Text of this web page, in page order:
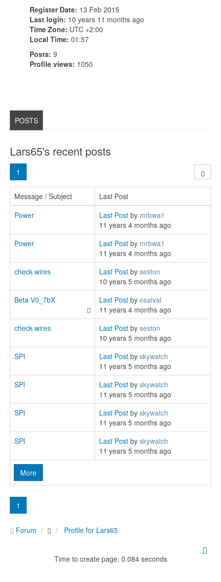
Register Date: 13 Feb 2015
Last login: 10 years 11 months ago
Time Zone: UTC +2:00
Local Time: 01:57
Posts: 9
Profile views: 1050
POSTS
Lars65's recent posts
1
Message / Subject Last Post
More
Power Last Post by mrbwa1
11 years 4 months ago
Power
Last Post by mrbwa1
11 years 4 months ago
check wires
Last Post by seston
10 years 5 months ago
Beta V0_7bX
Last Post by osalval
11 years 4 months ago
check wires
Last Post by seston
10 years 5 months ago
SPI
Last Post by skywatch
11 years 5 months ago
SPI
Last Post by skywatch
11 years 5 months ago
SPI
Last Post by skywatch
11 years 5 months ago
SPI
Last Post by skywatch
11 years 5 months ago
1
Forum Profile for Lars65
Time to create page: 0.084 seconds